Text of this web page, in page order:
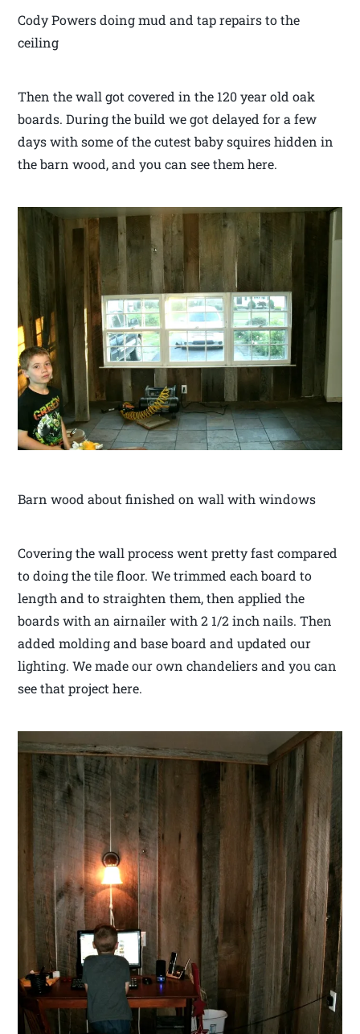
Cody Powers doing mud and tap repairs to the
ceiling
Then the wall got covered in the 120 year old oak
boards. During the build we got delayed for a few
days with some of the cutest baby squires hidden in
the barn wood, and you can see them here.
Barn wood about finished on wall with windows
Covering the wall process went pretty fast compared
to doing the tile floor. We trimmed each board to
length and to straighten them, then applied the
boards with an airnailer with 2 1/2 inch nails. Then
added molding and base board and updated our
lighting. We made our own chandeliers and you can
see that project here.